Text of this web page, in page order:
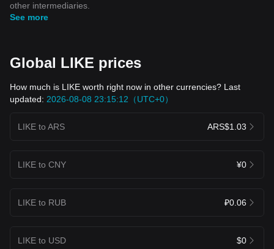
other intermediaries.
See more
Global LIKE prices
How much is LIKE worth right now in other currencies? Last
updated: 2026-08-08 23:15:12（UTC+0）
LIKE to ARS ARS$1.03
LIKE to CNY ¥0
LIKE to RUB ₽0.06
LIKE to USD $0